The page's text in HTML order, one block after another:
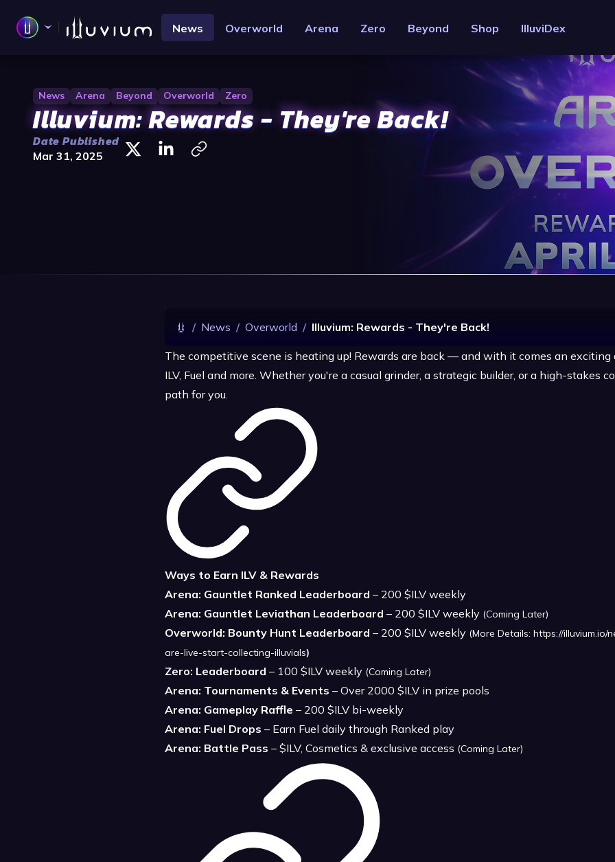
News Overworld Arena Zero Beyond Shop IlluviDex
News Arena Beyond Overworld Zero
Illuvium: Rewards - They're Back!
Date Published
Mar 31, 2025
/ News / Overworld / Illuvium: Rewards - They're Back!
The competitive scene is heating up! Rewards are back — and with it comes an
ILV, Fuel and more. Whether you're a casual grinder, a strategic builder, or a high-stakes
path for you.
Ways to Earn ILV & Rewards
Arena: Gauntlet Ranked Leaderboard – 200 $ILV weekly
Arena: Gauntlet Leviathan Leaderboard – 200 $ILV weekly (Coming Later)
Overworld: Bounty Hunt Leaderboard – 200 $ILV weekly (More Details: https://illuvium.io/
are-live-start-collecting-illuvials)
Zero: Leaderboard – 100 $ILV weekly (Coming Later)
Arena: Tournaments & Events – Over 2000 $ILV in prize pools
Arena: Gameplay Raffle – 200 $ILV bi-weekly
Arena: Fuel Drops – Earn Fuel daily through Ranked play
Arena: Battle Pass – $ILV, Cosmetics & exclusive access (Coming Later)